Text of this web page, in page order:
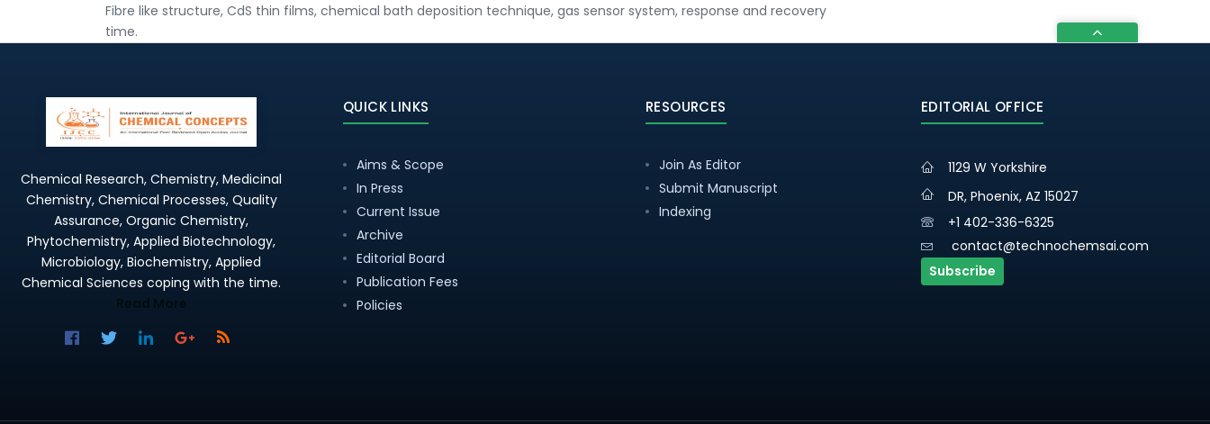
Fibre like structure, CdS thin films, chemical bath deposition technique, gas sensor system, response and recovery
time.
Chemical Research, Chemistry, Medicinal
Chemistry, Chemical Processes, Quality
Assurance, Organic Chemistry,
Phytochemistry, Applied Biotechnology,
Microbiology, Biochemistry, Applied
Chemical Sciences coping with the time.
Read More
QUICK LINKS
Aims & Scope
In Press
Current Issue
Archive
Editorial Board
Publication Fees
Policies
RESOURCES
Join As Editor
Submit Manuscript
Indexing
EDITORIAL OFFICE
1129 W Yorkshire
DR, Phoenix, AZ 15027
+1 402-336-6325
contact@technochemsai.com
Subscribe